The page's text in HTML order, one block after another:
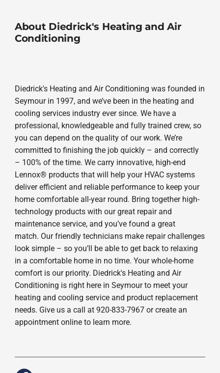
About Diedrick's Heating and Air
Conditioning
Diedrick's Heating and Air Conditioning was founded in
Seymour in 1997, and we’ve been in the heating and
cooling services industry ever since. We have a
professional, knowledgeable and fully trained crew, so
you can depend on the quality of our work. We’re
committed to finishing the job quickly – and correctly
– 100% of the time. We carry innovative, high-end
Lennox® products that will help your HVAC systems
deliver efficient and reliable performance to keep your
home comfortable all-year round. Bring together high-
technology products with our great repair and
maintenance service, and you’ve found a great
match. Our friendly technicians make repair challenges
look simple – so you’ll be able to get back to relaxing
in a comfortable home in no time. Your whole-home
comfort is our priority. Diedrick's Heating and Air
Conditioning is right here in Seymour to meet your
heating and cooling service and product replacement
needs. Give us a call at 920-833-7967 or create an
appointment online to learn more.